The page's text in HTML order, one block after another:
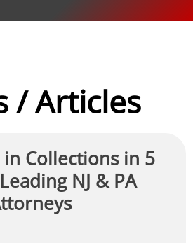
/ Articles
Collections in 5
NJ & PA